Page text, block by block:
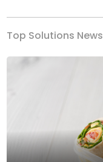
Top Solutions News